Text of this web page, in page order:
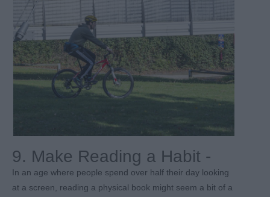
9. Make Reading a Habit -
In an age where people spend over half their day looking
at a screen, reading a physical book might seem a bit of a